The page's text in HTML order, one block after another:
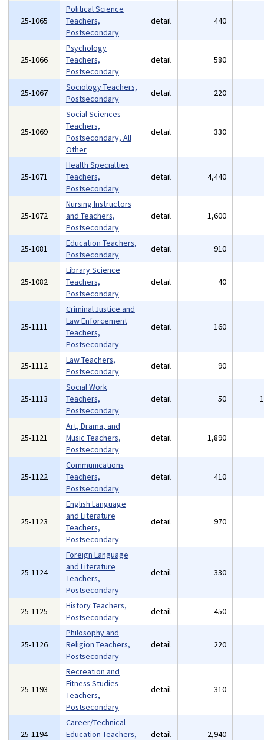
25-1065
Political Science
Teachers,
Postsecondary
detail 440
25-1066
Psychology
Teachers,
Postsecondary
detail 580
25-1067
Sociology Teachers,
Postsecondary
detail 220
25-1069
Social Sciences
Teachers,
Postsecondary, All
Other
detail 330
25-1071
Health Specialties
Teachers,
Postsecondary
detail 4,440
25-1072
Nursing Instructors
and Teachers,
Postsecondary
detail 1,600
25-1081
Education Teachers,
Postsecondary
detail 910
25-1082
Library Science
Teachers,
Postsecondary
detail 40
25-1111
Criminal Justice and
Law Enforcement
Teachers,
Postsecondary
detail 160
25-1112
Law Teachers,
Postsecondary
detail 90
25-1113
Social Work
Teachers,
Postsecondary
detail 50
25-1121
Art, Drama, and
Music Teachers,
Postsecondary
detail 1,890
25-1122
Communications
Teachers,
Postsecondary
detail 410
25-1123
English Language
and Literature
Teachers,
Postsecondary
detail 970
25-1124
Foreign Language
and Literature
Teachers,
Postsecondary
detail 330
25-1125
History Teachers,
Postsecondary
detail 450
25-1126
Philosophy and
Religion Teachers,
Postsecondary
detail 220
25-1193
Recreation and
Fitness Studies
Teachers,
Postsecondary
detail 310
25-1194
Career/Technical
Education Teachers,
detail 2,940